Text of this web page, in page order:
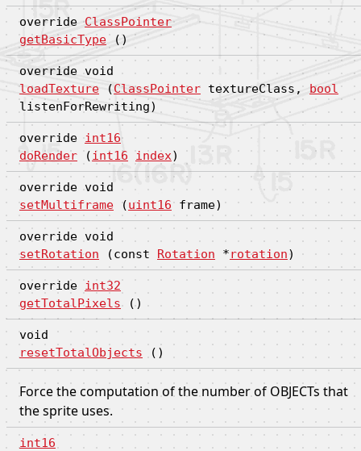
overrideClassPointer
getBasicType()
override void
loadTexture (ClassPointer textureClass, bool
listenForRewriting)
overrideint16
doRender (int16 index)
override void
setMultiframe (uint16frame)
override void
setRotation (const Rotation *rotation)
overrideint32
getTotalPixels()
void
resetTotalObjects ()
Force the computation of the number of OBJECTs that
the sprite uses.
int16